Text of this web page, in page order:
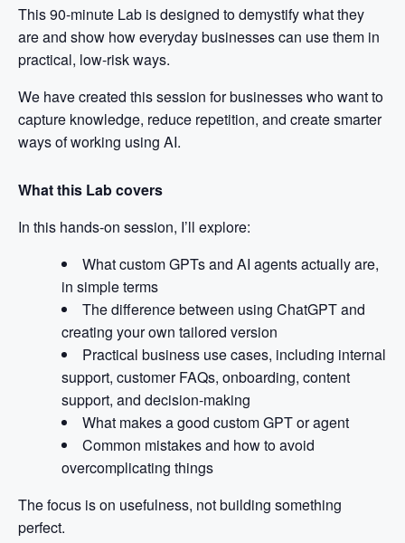
This 90-minute Lab is designed to demystify what they
are and show how everyday businesses can use them in
practical, low-risk ways.
We have created this session for businesses who want to
capture knowledge, reduce repetition, and create smarter
ways of working using AI.
What this Lab covers
In this hands-on session, I’ll explore:
What custom GPTs and AI agents actually are,
in simple terms
The difference between using ChatGPT and
creating your own tailored version
Practical business use cases, including internal
support, customer FAQs, onboarding, content
support, and decision-making
What makes a good custom GPT or agent
Common mistakes and how to avoid
overcomplicating things
The focus is on usefulness, not building something
perfect.